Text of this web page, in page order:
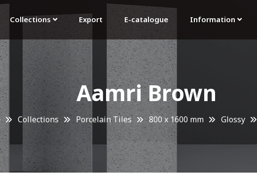
Collections Export E-catalogue Information
Aamri Brown
Collections Porcelain Tiles 800 x 1600 mm Glossy